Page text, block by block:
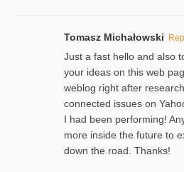
Tomasz Michałowski
Just a fast hello and also
your ideas on this web
weblog right after
connected issues on
I had been performing!
more inside the future to
down the road. Thanks!